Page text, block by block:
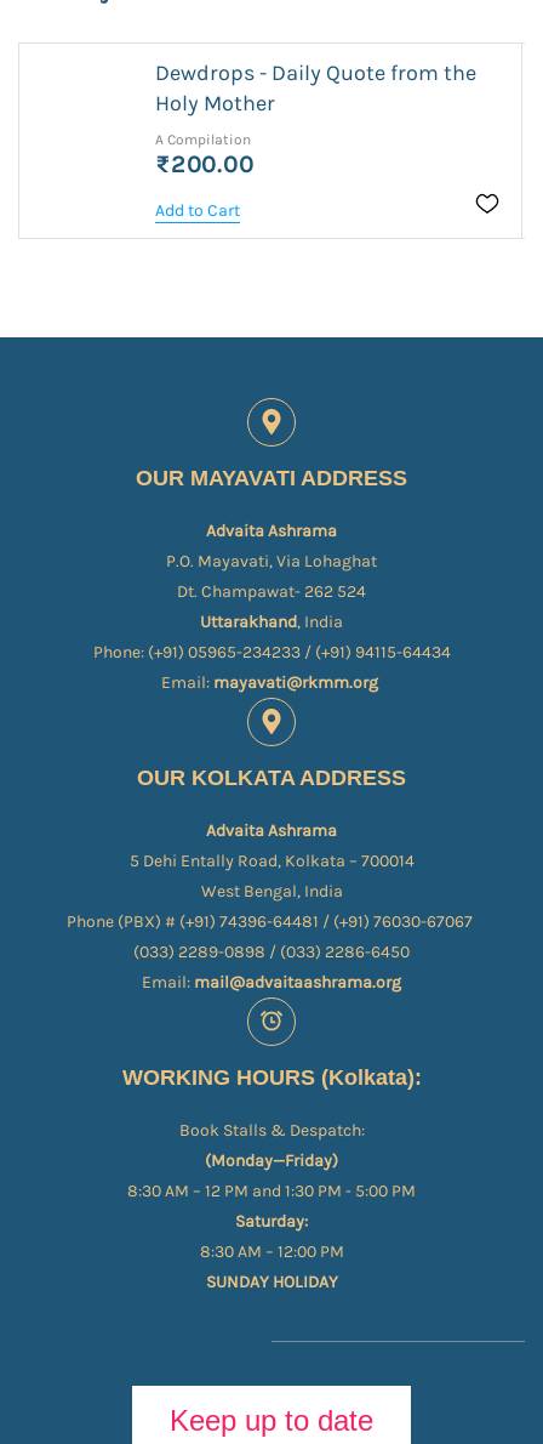
Dewdrops - Daily Quote from the
Holy Mother
A Compilation
₹200.00
Add to Cart
OUR MAYAVATI ADDRESS
Advaita Ashrama
P.O. Mayavati, Via Lohaghat
Dt. Champawat- 262 524
Uttarakhand, India
Phone: (+91) 05965-234233 / (+91) 94115-64434
Email: mayavati@rkmm.org
OUR KOLKATA ADDRESS
Advaita Ashrama
5 Dehi Entally Road, Kolkata – 700014
West Bengal, India
Phone (PBX) # (+91) 74396-64481 / (+91) 76030-67067​
(033) 2289-0898 / (033) 2286-6450
Email: mail@advaitaashrama.org
WORKING HOURS (Kolkata):
Book Stalls & Despatch:
(Monday—Friday)
8:30 AM – 12 PM and 1:30 PM - 5:00 PM
Saturday:
8:30 AM – 12:00 PM
SUNDAY HOLIDAY